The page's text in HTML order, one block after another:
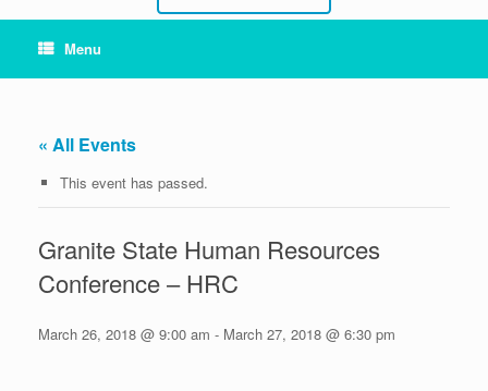
Menu
« All Events
This event has passed.
Granite State Human Resources
Conference – HRC
March 26, 2018 @ 9:00 am - March 27, 2018 @ 6:30 pm